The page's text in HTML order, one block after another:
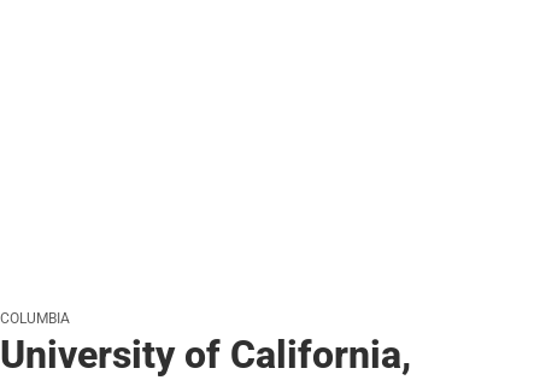
COLUMBIA
University of California,